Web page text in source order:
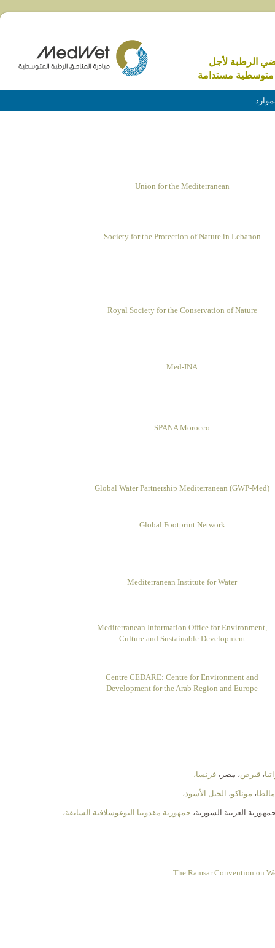
الرطبة لأجل
مستدامة
Union for the Mediterranean
Society for the Protection of Nature in Lebanon
Royal Society for the Conservation of Nature
Med-INA
SPANA Morocco
Global Water Partnership Mediterranean (GWP-Med)
Global Footprint Network
Mediterranean Institute for Water
Mediterranean Information Office for Environment,
Culture and Sustainable Development
Centre CEDARE: Centre for Environment and
Development for the Arab Region and Europe
، قبرص، مصر، فرنسا،
مالطا، موناكو، الجبل الأسود،
العربية السورية، جمهورية مقدونيا اليوغوسلافية السابقة،
The Ramsar Convention on